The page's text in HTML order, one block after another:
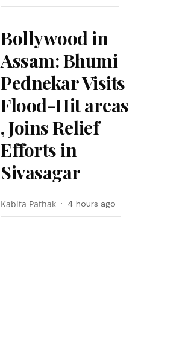
Bollywood in
Assam: Bhumi
Pednekar Visits
Flood-Hit areas
, Joins Relief
Efforts in
Sivasagar
Kabita Pathak 4 hours ago